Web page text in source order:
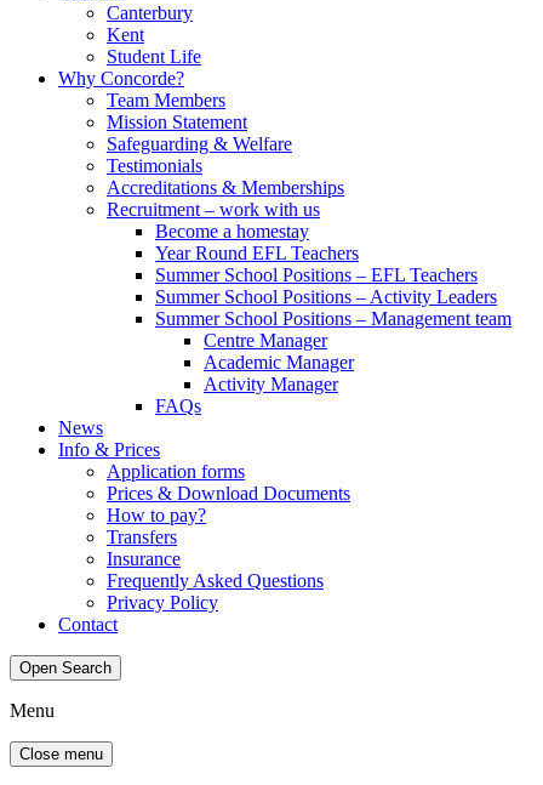
Canterbury
Kent
Student Life
Why Concorde?
Team Members
Mission Statement
Safeguarding & Welfare
Testimonials
Accreditations & Memberships
Recruitment – work with us
Become a homestay
Year Round EFL Teachers
Summer School Positions – EFL Teachers
Summer School Positions – Activity Leaders
Summer School Positions – Management team
Centre Manager
Academic Manager
Activity Manager
FAQs
News
Info & Prices
Application forms
Prices & Download Documents
How to pay?
Transfers
Insurance
Frequently Asked Questions
Privacy Policy
Contact
Open Search
Menu
Close menu